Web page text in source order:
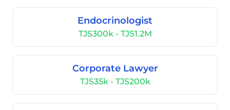
Endocrinologist
TJS300k - TJS1.2M
Corporate Lawyer
TJS35k - TJS200k